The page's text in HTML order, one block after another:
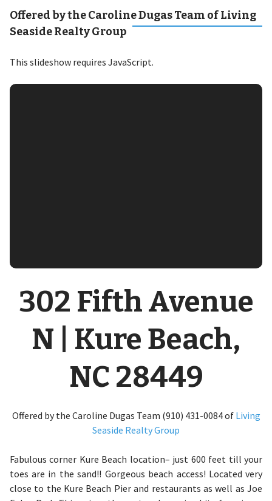
Offered by the Caroline Dugas Team of Living
Seaside Realty Group
This slideshow requires JavaScript.
302 Fifth Avenue
N | Kure Beach,
NC 28449
Offered by the Caroline Dugas Team (910) 431-0084 of Living
Seaside Realty Group
Fabulous corner Kure Beach location– just 600 feet till your
toes are in the sand!! Gorgeous beach access! Located very
close to the Kure Beach Pier and restaurants as well as Joe